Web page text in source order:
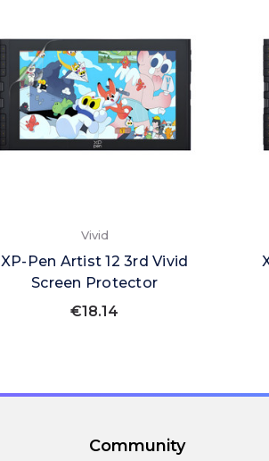
Vivid
XP-Pen Artist 12 3rd Vivid
Screen Protector
€18.14
Community